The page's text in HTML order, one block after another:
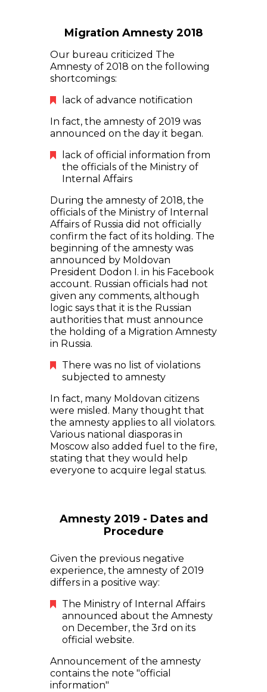
Migration Amnesty 2018
Our bureau criticized The
Amnesty of 2018 on the following
shortcomings:
lack of advance notification
In fact, the amnesty of 2019 was
announced on the day it began.
lack of official information from
the officials of the Ministry of
Internal Affairs
During the amnesty of 2018, the
officials of the Ministry of Internal
Affairs of Russia did not officially
confirm the fact of its holding. The
beginning of the amnesty was
announced by Moldovan
President Dodon I. in his Facebook
account. Russian officials had not
given any comments, although
logic says that it is the Russian
authorities that must announce
the holding of a Migration Amnesty
in Russia.
There was no list of violations
subjected to amnesty
In fact, many Moldovan citizens
were misled. Many thought that
the amnesty applies to all violators.
Various national diasporas in
Moscow also added fuel to the fire,
stating that they would help
everyone to acquire legal status.
Amnesty 2019 - Dates and
Procedure
Given the previous negative
experience, the amnesty of 2019
differs in a positive way:
The Ministry of Internal Affairs
announced about the Amnesty
on December, the 3rd on its
official website.
Announcement of the amnesty
contains the note "official
information"